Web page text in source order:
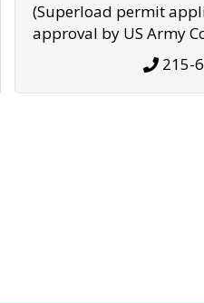
(Superload permit
approval by US Army
215-